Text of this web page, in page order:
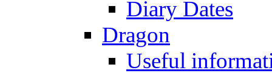
Diary Dates
Dragon
Useful